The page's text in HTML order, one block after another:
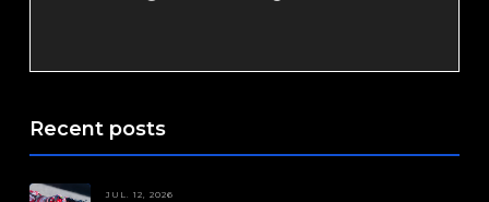
Recent posts
JUL. 12, 2026